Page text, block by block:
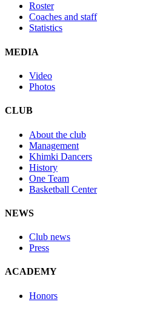
Roster
Coaches and staff
Statistics
MEDIA
Video
Photos
CLUB
About the club
Management
Khimki Dancers
History
One Team
Basketball Center
NEWS
Club news
Press
ACADEMY
Honors